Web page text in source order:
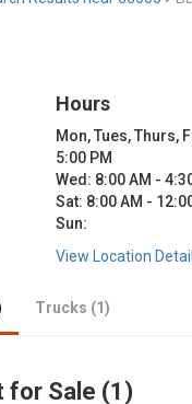
Hours
Mon, Tues, Thurs,
5:00 PM
Wed: 8:00 AM -
Sat: 8:00 AM -
Sun:
View Location
Trucks (1)
for Sale (1)